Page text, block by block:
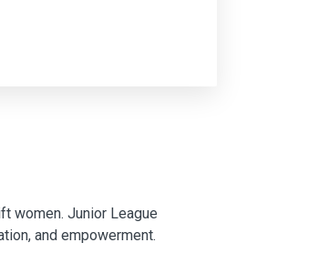
women. Junior League
and empowerment.